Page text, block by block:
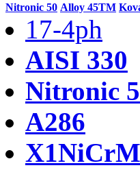
Nitronic 50 Alloy 45TM
17-4ph
AISI 330
Nitronic
A286